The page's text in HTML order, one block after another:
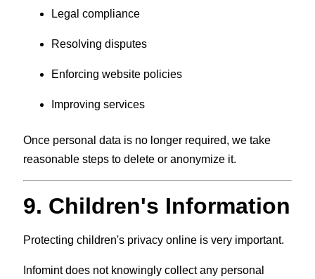
Legal compliance
Resolving disputes
Enforcing website policies
Improving services
Once personal data is no longer required, we take
reasonable steps to delete or anonymize it.
9. Children's Information
Protecting children's privacy online is very important.
Infomint does not knowingly collect any personal